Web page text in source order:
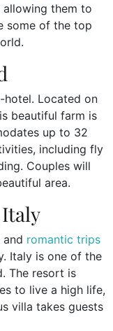
them to
some of the top
hotel. Located on
beautiful farm is
up to 32
including fly
Couples will
area.
romantic trips
Italy is one of the
The resort is
to live a high life,
villa takes guests